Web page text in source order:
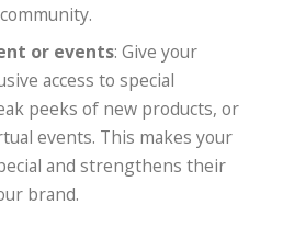
or events: Give your
access to special
peeks of new products, or
events. This makes your
and strengthens their
brand.